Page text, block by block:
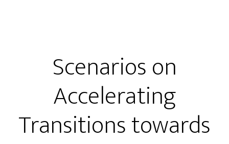
Scenarios on
Accelerating
Transitions towards